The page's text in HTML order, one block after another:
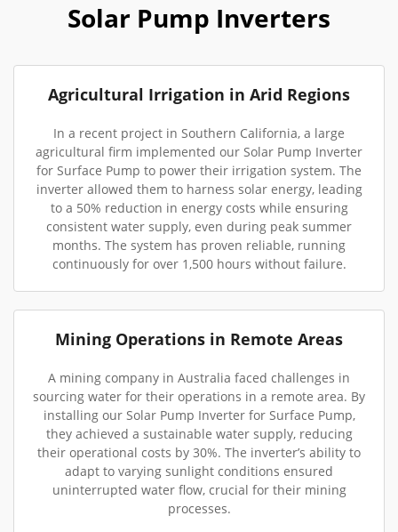
Solar Pump Inverters
Agricultural Irrigation in Arid Regions
In a recent project in Southern California, a large
agricultural firm implemented our Solar Pump Inverter
for Surface Pump to power their irrigation system. The
inverter allowed them to harness solar energy, leading
to a 50% reduction in energy costs while ensuring
consistent water supply, even during peak summer
months. The system has proven reliable, running
continuously for over 1,500 hours without failure.
Mining Operations in Remote Areas
A mining company in Australia faced challenges in
sourcing water for their operations in a remote area. By
installing our Solar Pump Inverter for Surface Pump,
they achieved a sustainable water supply, reducing
their operational costs by 30%. The inverter’s ability to
adapt to varying sunlight conditions ensured
uninterrupted water flow, crucial for their mining
processes.